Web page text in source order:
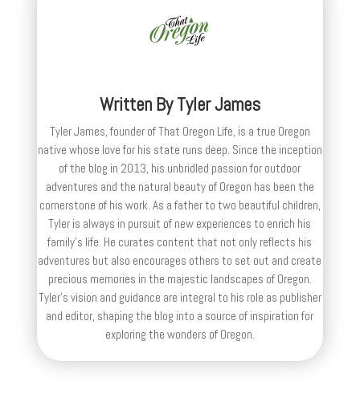
Written ByTyler James
Tyler James, founder of That Oregon Life, is a true Oregon
native whose love for his state runs deep. Since the inception
of the blog in 2013, his unbridled passion for outdoor
adventures and the natural beauty of Oregon has been the
cornerstone of his work. As a father to two beautiful children,
Tyler is always in pursuit of new experiences to enrich his
family’s life. He curates content that not only reflects his
adventures but also encourages others to set out and create
precious memories in the majestic landscapes of Oregon.
Tyler's vision and guidance are integral to his role as publisher
and editor, shaping the blog into a source of inspiration for
exploring the wonders of Oregon.